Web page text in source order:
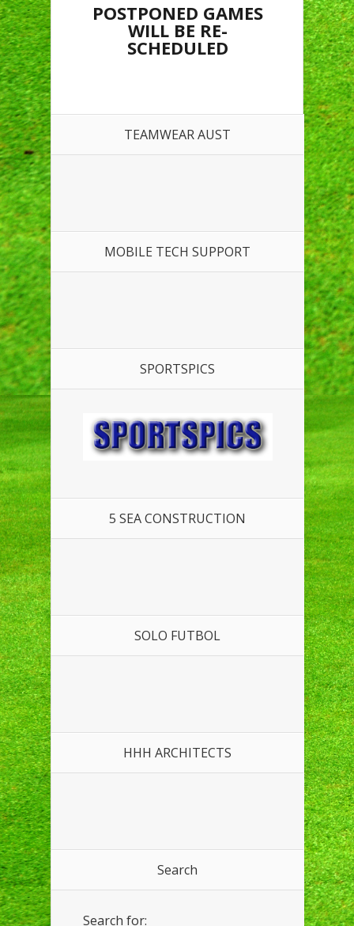
POSTPONED GAMES
WILL BE RE-
SCHEDULED
TEAMWEAR AUST
MOBILE TECH SUPPORT
SPORTSPICS
5 SEA CONSTRUCTION
SOLO FUTBOL
HHH ARCHITECTS
Search
Search for: